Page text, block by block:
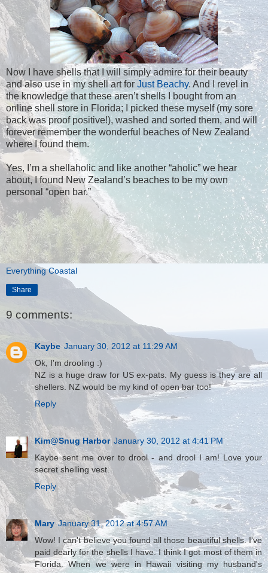
Now I have shells that I will simply admire for their beauty
and also use in my shell art for Just Beachy. And I revel in
the knowledge that these aren’t shells I bought from an
online shell store in Florida; I picked these myself (my sore
back was proof positive!), washed and sorted them, and will
forever remember the wonderful beaches of New Zealand
where I found them.
Yes, I’m a shellaholic and like another “aholic” we hear
about, I found New Zealand’s beaches to be my own
personal “open bar.”
Everything Coastal
Share
9 comments:
Kaybe January 30, 2012 at 11:29 AM
Ok, I'm drooling :)
NZ is a huge draw for US ex-pats. My guess is they are all
shellers. NZ would be my kind of open bar too!
Reply
Kim@Snug Harbor January 30, 2012 at 4:41 PM
Kaybe sent me over to drool - and drool I am! Love your
secret shelling vest.
Reply
Mary January 31, 2012 at 4:57 AM
Wow! I can't believe you found all those beautiful shells. I've
paid dearly for the shells I have. I think I got most of them in
Florida. When we were in Hawaii visiting my husband's